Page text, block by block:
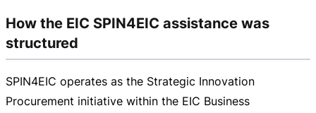
How the EIC SPIN4EIC assistance was
structured
SPIN4EIC operates as the Strategic Innovation
Procurement initiative within the EIC Business